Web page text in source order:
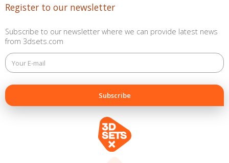
Register to our newsletter
Subscribe to our newsletter where we can provide latest news
from 3dsets.com
This
field
is